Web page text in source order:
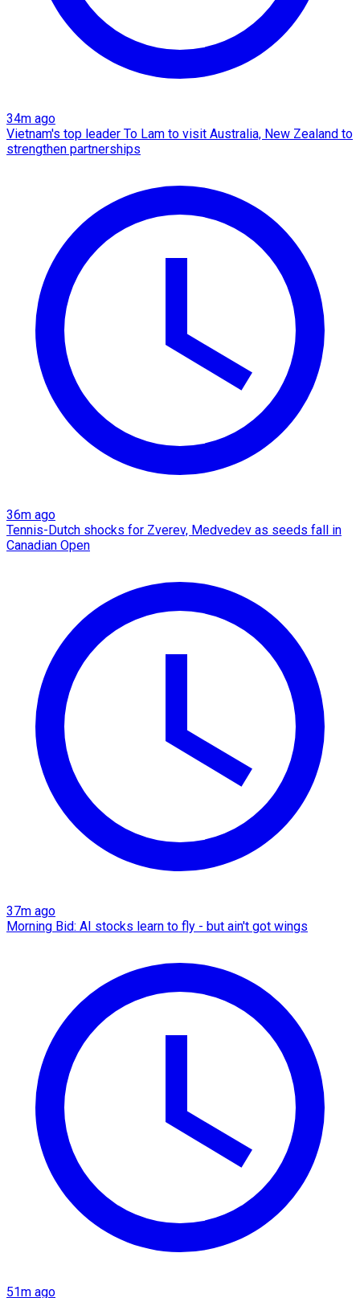
34m ago
Vietnam's top leader To Lam to visit Australia, New Zealand to
strengthen partnerships
36m ago
Tennis-Dutch shocks for Zverev, Medvedev as seeds fall in
Canadian Open
37m ago
Morning Bid: AI stocks learn to fly - but ain't got wings
51m ago